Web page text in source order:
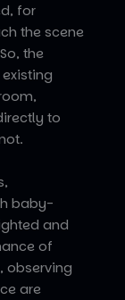
for
the scene
the
to
baby-
and
of
observing
are